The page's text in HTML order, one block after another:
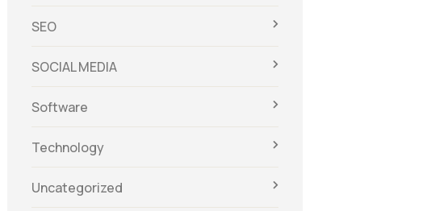
SEO
SOCIAL MEDIA
Software
Technology
Uncategorized